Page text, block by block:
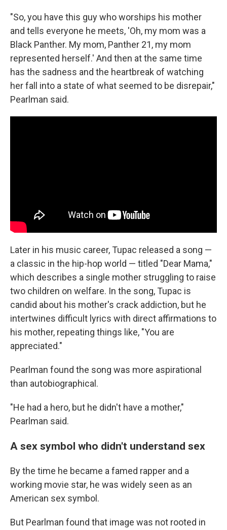
"So, you have this guy who worships his mother
and tells everyone he meets, 'Oh, my mom was a
Black Panther. My mom, Panther 21, my mom
represented herself.' And then at the same time
has the sadness and the heartbreak of watching
her fall into a state of what seemed to be disrepair,"
Pearlman said.
Later in his music career, Tupac released a song —
a classic in the hip-hop world — titled "Dear Mama,"
which describes a single mother struggling to raise
two children on welfare. In the song, Tupac is
candid about his mother's crack addiction, but he
intertwines difficult lyrics with direct affirmations to
his mother, repeating things like, "You are
appreciated."
Pearlman found the song was more aspirational
than autobiographical.
"He had a hero, but he didn't have a mother,"
Pearlman said.
A sex symbol who didn't understand sex
By the time he became a famed rapper and a
working movie star, he was widely seen as an
American sex symbol.
But Pearlman found that image was not rooted in